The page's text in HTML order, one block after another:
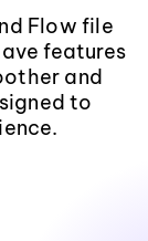
Flow file
features
and
to